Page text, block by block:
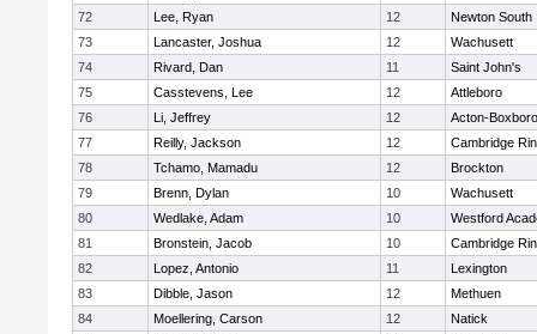
72
Lee, Ryan 12
Newton South
73
Lancaster, Joshua 12
Wachusett
74
Rivard, Dan 11
Saint John's
75
Casstevens, Lee 12
Attleboro
76
Li, Jeffrey 12
Acton-
77
Reilly, Jackson 12
Cambridge
78
Tchamo, Mamadu 12
Brockton
79
Brenn, Dylan 10
Wachusett
80
Wedlake, Adam 10
Westford
81
Bronstein, Jacob 10
Cambridge
82
Lopez, Antonio 11
Lexington
83
Dibble, Jason 12
Methuen
84
Moellering, Carson 12
Natick